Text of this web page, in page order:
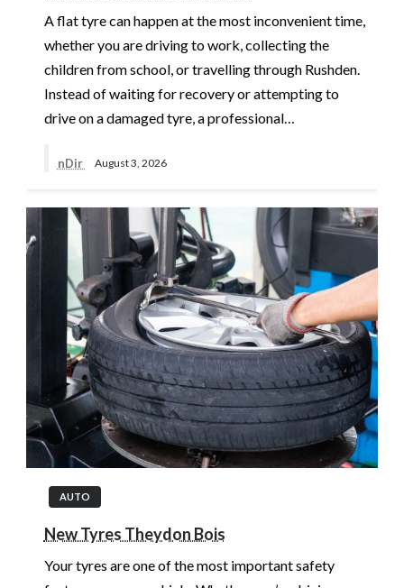
A flat tyre can happen at the most inconvenient time,
whether you are driving to work, collecting the
children from school, or travelling through Rushden.
Instead of waiting for recovery or attempting to
drive on a damaged tyre, a professional…
nDir August 3, 2026
AUTO
New Tyres Theydon Bois
Your tyres are one of the most important safety